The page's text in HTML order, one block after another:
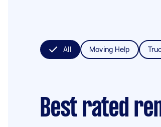
All Moving Help
Best rated